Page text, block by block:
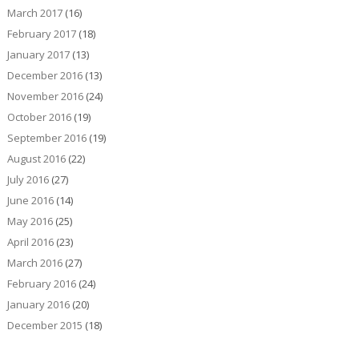
March 2017(16)
February 2017(18)
January 2017(13)
December 2016(13)
November 2016(24)
October 2016(19)
September 2016(19)
August 2016(22)
July 2016(27)
June 2016(14)
May 2016(25)
April 2016(23)
March 2016(27)
February 2016(24)
January 2016(20)
December 2015 (18)